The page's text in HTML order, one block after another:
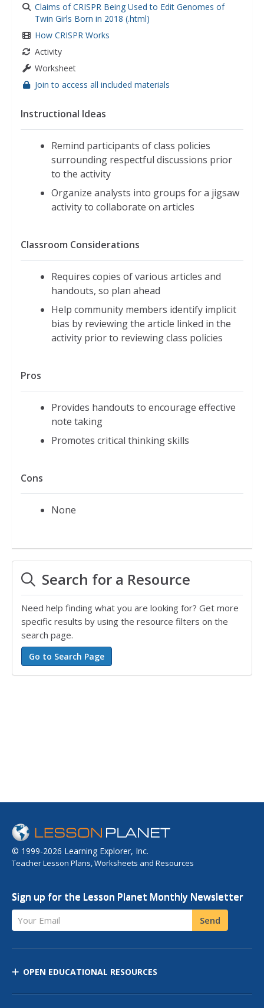
Claims of CRISPR Being Used to Edit Genomes of
Twin Girls Born in 2018 (.html)
How CRISPR Works
Activity
Worksheet
Join to access all included materials
Instructional Ideas
Remind participants of class policies
surrounding respectful discussions prior
to the activity
Organize analysts into groups for a jigsaw
activity to collaborate on articles
Classroom Considerations
Requires copies of various articles and
handouts, so plan ahead
Help community members identify implicit
bias by reviewing the article linked in the
activity prior to reviewing class policies
Pros
Provides handouts to encourage effective
note taking
Promotes critical thinking skills
Cons
None
Search for a Resource
Need help finding what you are looking for? Get more
specific results by using the resource filters on the
search page.
© 1999-2026 Learning Explorer, Inc.
Teacher Lesson Plans, Worksheets and Resources
Sign up for the Lesson Planet Monthly Newsletter
Your Email Send
OPEN EDUCATIONAL RESOURCES